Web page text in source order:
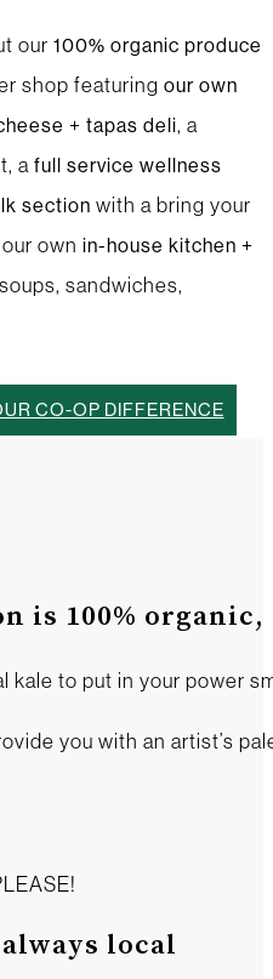
our 100% organic produce
shop featuring our own
+ tapas deli, a
a full service wellness
section with a bring your
own in-house kitchen +
sandwiches,
CO-OP DIFFERENCE
is 100%
kale to put in your power
you with an artist’s
local